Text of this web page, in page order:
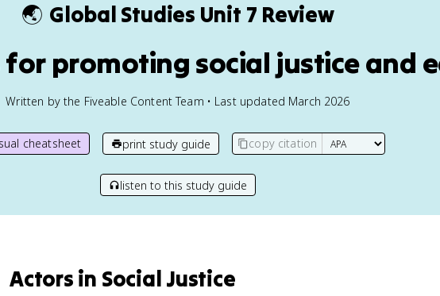
🌏 Global Studies Unit 7 Review
for promoting social justice and
Written by the Fiveable Content Team • Last updated March 2026
cheatsheet print study guide copy citation
listen to this study guide
Actors in Social Justice